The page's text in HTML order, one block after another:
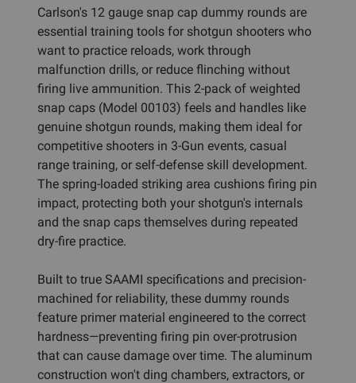
Carlson's 12 gauge snap cap dummy rounds are
essential training tools for shotgun shooters who
want to practice reloads, work through
malfunction drills, or reduce flinching without
firing live ammunition. This 2-pack of weighted
snap caps (Model 00103) feels and handles like
genuine shotgun rounds, making them ideal for
competitive shooters in 3-Gun events, casual
range training, or self-defense skill development.
The spring-loaded striking area cushions firing pin
impact, protecting both your shotgun's internals
and the snap caps themselves during repeated
dry-fire practice.
Built to true SAAMI specifications and precision-
machined for reliability, these dummy rounds
feature primer material engineered to the correct
hardness—preventing firing pin over-protrusion
that can cause damage over time. The aluminum
construction won't ding chambers, extractors, or